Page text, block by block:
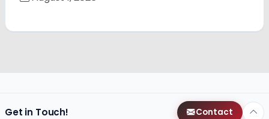
Get in Touch! Contact